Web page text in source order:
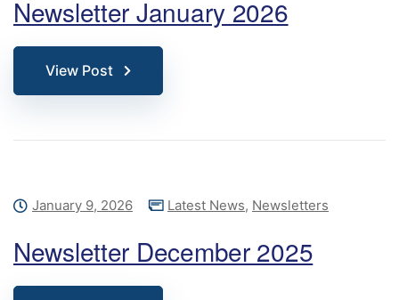
Newsletter January 2026
View Post
January 9, 2026 Latest News, Newsletters
Newsletter December 2025